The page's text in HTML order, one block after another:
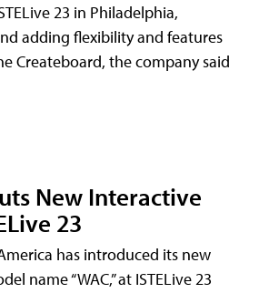
23 in Philadelphia,
adding flexibility and features
Createboard, the company said
New Interactive
23
has introduced its new
name “WAC,” at ISTELive 23